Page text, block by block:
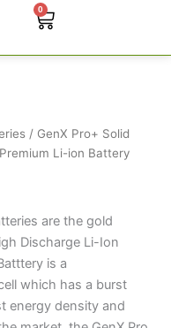
0
Cart
/ GenX Pro+ Solid
Li-ion Battery
are the gold
Discharge Li-Ion
is a
which has a burst
energy density and